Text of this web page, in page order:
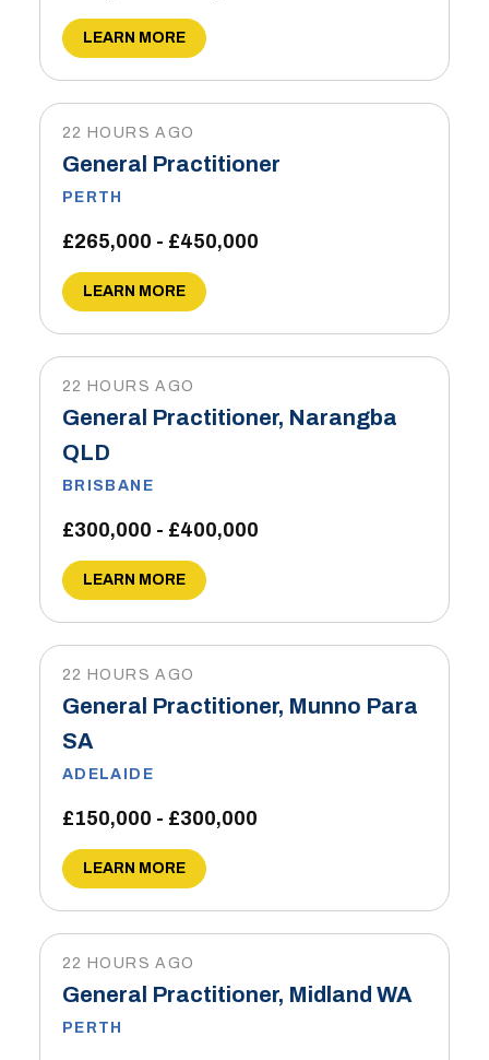
LEARN MORE
22 HOURS AGO
General Practitioner
PERTH
£265,000 - £450,000
LEARN MORE
22 HOURS AGO
General Practitioner, Narangba
QLD
BRISBANE
£300,000 - £400,000
LEARN MORE
22 HOURS AGO
General Practitioner, Munno Para
SA
ADELAIDE
£150,000 - £300,000
LEARN MORE
22 HOURS AGO
General Practitioner, Midland WA
PERTH